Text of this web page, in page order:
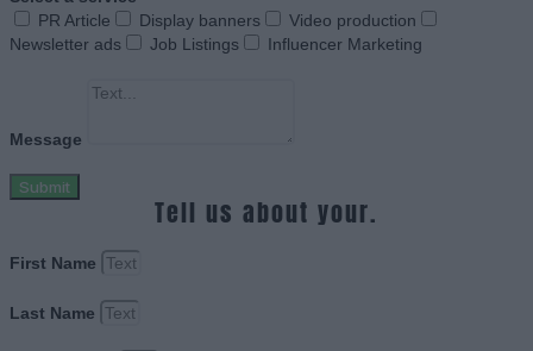
PR Article
Display banners
Video production
Newsletter ads
Job Listings Influencer Marketing
Message
Submit
Tell us about your.
First Name
Last Name